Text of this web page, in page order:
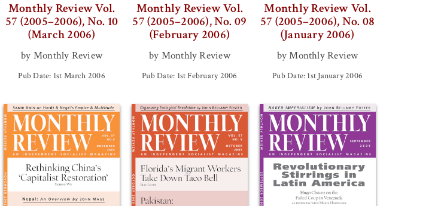
Monthly Review Vol.
57 (2005–2006), No. 10
(March 2006)
by Monthly Review
Pub Date: 1st March 2006
Monthly Review Vol.
57 (2005–2006), No. 09
(February 2006)
by Monthly Review
Pub Date: 1st February 2006
Monthly Review Vol.
57 (2005–2006), No. 08
(January 2006)
by Monthly Review
Pub Date: 1st January 2006